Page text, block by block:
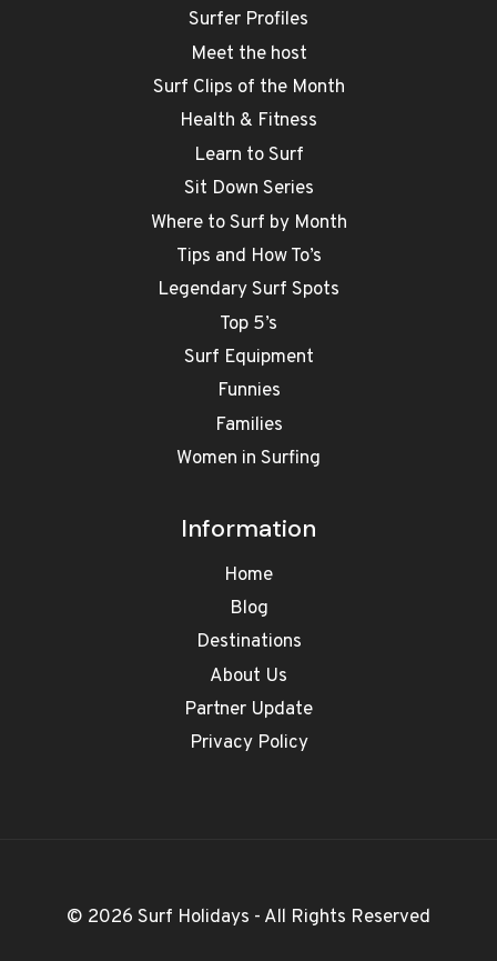
Surfer Profiles
Meet the host
Surf Clips of the Month
Health & Fitness
Learn to Surf
Sit Down Series
Where to Surf by Month
Tips and How To’s
Legendary Surf Spots
Top 5’s
Surf Equipment
Funnies
Families
Women in Surfing
Information
Home
Blog
Destinations
About Us
Partner Update
Privacy Policy
© 2026 Surf Holidays - All Rights Reserved